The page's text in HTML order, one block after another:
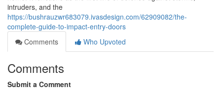
intruders, and the
https://bushrauzwr683079.ivasdesign.com/62909082/the-
complete-guide-to-impact-entry-doors
Comments
Who Upvoted
Comments
Submit a Comment